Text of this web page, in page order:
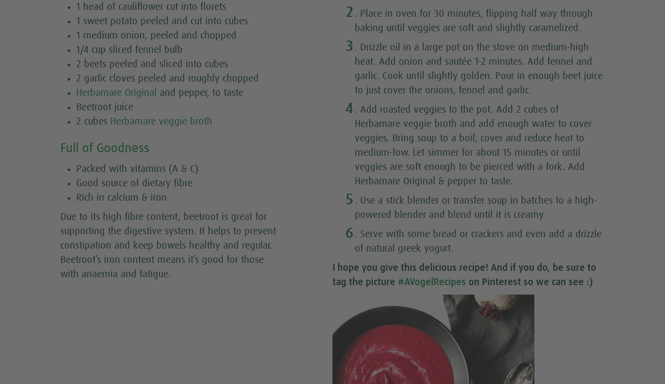
1 head of cauliflower cut into florets
1 sweet potato peeled and cut into cubes
1 medium onion, peeled and chopped
1/4 cup sliced fennel bulb
2 beets peeled and sliced into cubes
2 garlic cloves peeled and roughly chopped
Herbamare Original
and pepper, to taste
Beetroot juice
2 cubes Herbamare veggie broth
Full of Goodness
Packed with vitamins (A & C)
Good source of dietary fibre
Rich in calcium & iron
Due to its high fibre content, beetroot is great for
supporting the digestive system. It helps to prevent
constipation and keep bowels healthy and regular.
Beetroot’s iron content means it’s good for those
with anaemia and fatigue.
2 . Place in oven for 30 minutes, flipping half way through
baking until veggies are soft and slightly caramelized.
3 . Drizzle oil in a large pot on the stove on medium-high
heat. Add onion and sautée 1-2 minutes. Add fennel and
garlic. Cook until slightly golden. Pour in enough beet juice
to just cover the onions, fennel and garlic.
4 . Add roasted veggies to the pot. Add 2 cubes of
Herbamare veggie broth and add enough water to cover
veggies. Bring soup to a boil, cover and reduce heat to
medium-low. Let simmer for about 15 minutes or until
veggies are soft enough to be pierced with a fork. Add
Herbamare Original & pepper to taste.
5 . Use a stick blender or transfer soup in batches to a high-
powered blender and blend until it is creamy.
6 . Serve with some bread or crackers and even add a drizzle
of natural greek yogurt.
I hope you give this delicious recipe! And if you do, be sure to
tag the picture #AVogelRecipes on Pinterest so we can see :)